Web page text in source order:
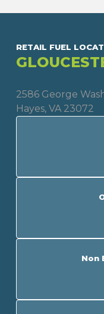
RETAIL FUEL
2586 George
Hayes, VA 23072
Non